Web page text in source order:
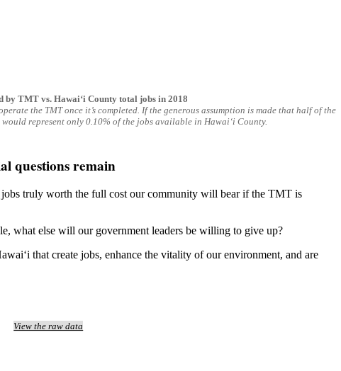
by TMT vs. Hawaiʻi County total jobs in 2018
the TMT once it’s completed. If the generous assumption is made that half of the
represent only 0.10% of the jobs available in Hawaiʻi County.
questions remain
truly worth the full cost our community will bear if the TMT is
what else will our government leaders be willing to give up?
that create jobs, enhance the vitality of our environment, and are
View the raw data